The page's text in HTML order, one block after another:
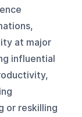
at major
influential
or reskilling